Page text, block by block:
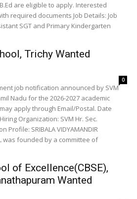
are eligible to apply. Interested
documents Job Details: Job
Trichy Wanted
0
job notification announced by SVM
Nadu for the 2026-2027 academic
apply through Email/Postal. Date
Organization: SVM Hr. Sec.
Profile: SRIBALA VIDYAMANDIR
was founded by a committee of
of Excellence(CBSE),
Wanted